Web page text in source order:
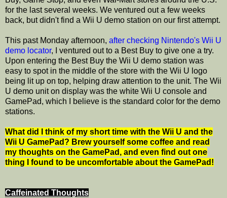
for the last several weeks. We ventured out a few weeks
back, but didn't find a Wii U demo station on our first attempt.
This past Monday afternoon, after checking Nintendo's Wii U
demo locator, I ventured out to a Best Buy to give one a try.
Upon entering the Best Buy the Wii U demo station was
easy to spot in the middle of the store with the Wii U logo
being lit up on top, helping draw attention to the unit. The Wii
U demo unit on display was the white Wii U console and
GamePad, which I believe is the standard color for the demo
stations.
What did I think of my short time with the Wii U and the
Wii U GamePad? Brew yourself some coffee and read
my thoughts on the GamePad, and even find out one
thing I found to be uncomfortable about the GamePad!
Caffeinated Thoughts